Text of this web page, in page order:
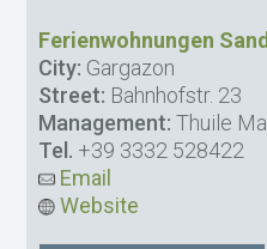
Ferienwohnungen
City: Gargazon
Street: Bahnhofstr. 23
Management: Thuile
Tel. +39 3332 528422
Email
Website